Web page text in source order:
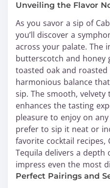
Unveiling the Flavor
As you savor a sip of
you’ll discover a
across your palate. The
butterscotch and honey
toasted oak and
harmonious balance
sip. The smooth,
enhances the tasting
pleasure to enjoy on
prefer to sip it neat or
favorite cocktail recipes,
Tequila delivers a
impress even the most
Perfect Pairings and